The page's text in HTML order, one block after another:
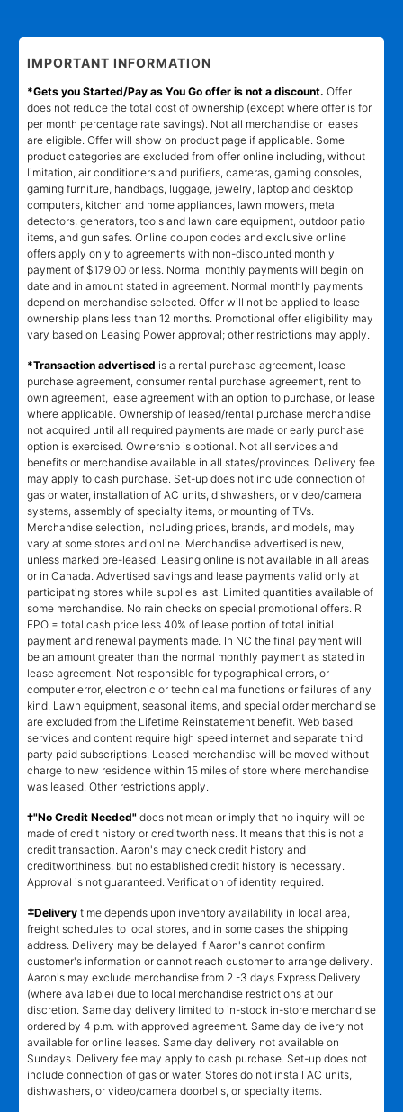
IMPORTANT INFORMATION
*Gets you Started/Pay as You Go offer is not a discount. Offer
does not reduce the total cost of ownership (except where offer is for
per month percentage rate savings). Not all merchandise or leases
are eligible. Offer will show on product page if applicable. Some
product categories are excluded from offer online including, without
limitation, air conditioners and purifiers, cameras, gaming consoles,
gaming furniture, handbags, luggage, jewelry, laptop and desktop
computers, kitchen and home appliances, lawn mowers, metal
detectors, generators, tools and lawn care equipment, outdoor patio
items, and gun safes. Online coupon codes and exclusive online
offers apply only to agreements with non-discounted monthly
payment of $179.00 or less. Normal monthly payments will begin on
date and in amount stated in agreement. Normal monthly payments
depend on merchandise selected. Offer will not be applied to lease
ownership plans less than 12 months. Promotional offer eligibility may
vary based on Leasing Power approval; other restrictions may apply.
*Transaction advertised is a rental purchase agreement, lease
purchase agreement, consumer rental purchase agreement, rent to
own agreement, lease agreement with an option to purchase, or lease
where applicable. Ownership of leased/rental purchase merchandise
not acquired until all required payments are made or early purchase
option is exercised. Ownership is optional. Not all services and
benefits or merchandise available in all states/provinces. Delivery fee
may apply to cash purchase. Set-up does not include connection of
gas or water, installation of AC units, dishwashers, or video/camera
systems, assembly of specialty items, or mounting of TVs.
Merchandise selection, including prices, brands, and models, may
vary at some stores and online. Merchandise advertised is new,
unless marked pre-leased. Leasing online is not available in all areas
or in Canada. Advertised savings and lease payments valid only at
participating stores while supplies last. Limited quantities available of
some merchandise. No rain checks on special promotional offers. RI
EPO = total cash price less 40% of lease portion of total initial
payment and renewal payments made. In NC the final payment will
be an amount greater than the normal monthly payment as stated in
lease agreement. Not responsible for typographical errors, or
computer error, electronic or technical malfunctions or failures of any
kind. Lawn equipment, seasonal items, and special order merchandise
are excluded from the Lifetime Reinstatement benefit. Web based
services and content require high speed internet and separate third
party paid subscriptions. Leased merchandise will be moved without
charge to new residence within 15 miles of store where merchandise
was leased. Other restrictions apply.
†"No Credit Needed" does not mean or imply that no inquiry will be
made of credit history or creditworthiness. It means that this is not a
credit transaction. Aaron's may check credit history and
creditworthiness, but no established credit history is necessary.
Approval is not guaranteed. Verification of identity required.
±Delivery time depends upon inventory availability in local area,
freight schedules to local stores, and in some cases the shipping
address. Delivery may be delayed if Aaron's cannot confirm
customer's information or cannot reach customer to arrange delivery.
Aaron's may exclude merchandise from 2 -3 days Express Delivery
(where available) due to local merchandise restrictions at our
discretion. Same day delivery limited to in-stock in-store merchandise
ordered by 4 p.m. with approved agreement. Same day delivery not
available for online leases. Same day delivery not available on
Sundays. Delivery fee may apply to cash purchase. Set-up does not
include connection of gas or water. Stores do not install AC units,
dishwashers, or video/camera doorbells, or specialty items.